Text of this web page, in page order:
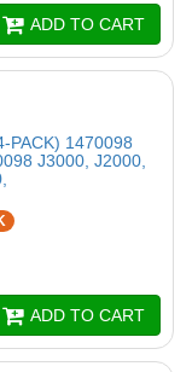
ADD TO CART
PACK) 1470098
J3000, J2000,
ADD TO CART